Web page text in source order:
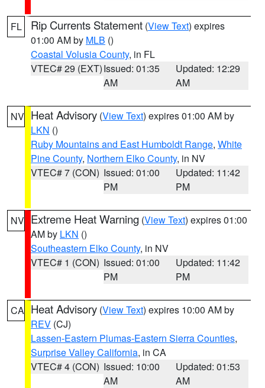
FL Rip Currents Statement (View Text) expires
01:00 AM by MLB ()
Coastal Volusia County, in FL
VTEC# 29 (EXT)Issued: 01:35
AM
Updated: 12:29
AM
NV Heat Advisory (View Text) expires 01:00 AM by
LKN ()
Ruby Mountains and East Humboldt Range, White
Pine County, Northern Elko County, in NV
VTEC# 7 (CON) Issued: 01:00
PM
Updated: 11:42
PM
NV Extreme Heat Warning (View Text) expires 01:00
AM by LKN ()
Southeastern Elko County, in NV
VTEC# 1 (CON) Issued: 01:00
PM
Updated: 11:42
PM
CA Heat Advisory (View Text) expires 10:00 AM by
REV (CJ)
Lassen-Eastern Plumas-Eastern Sierra Counties,
Surprise Valley California, in CA
VTEC# 4 (CON) Issued: 10:00
AM
Updated: 01:53
AM